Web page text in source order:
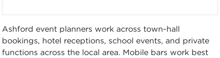
Ashford event planners work across town-hall
bookings, hotel receptions, school events, and private
functions across the local area. Mobile bars work best